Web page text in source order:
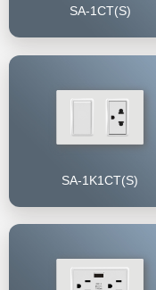
SA-1CT(S)
SA-1K1CT(S)